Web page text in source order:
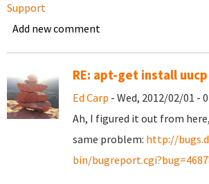
Support
Add new comment
RE: apt-get install
Ed Carp - Wed, 2012/02/01 -
Ah, I figured it out from
same problem: http://
bin/